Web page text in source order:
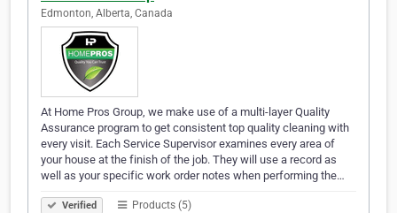
Edmonton, Alberta, Canada
At Home Pros Group, we make use of a multi-layer Quality
Assurance program to get consistent top quality cleaning with
every visit. Each Service Supervisor examines every area of
your house at the finish of the job. They will use a record as
well as your specific work order notes when performing the…
Verified Products (5)